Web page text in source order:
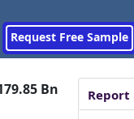
Request Free Sample
Bn
Report